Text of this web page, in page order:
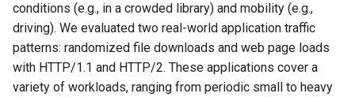
conditions (e.g., in a crowded library) and mobility (e.g.,
driving). We evaluated two real-world application traffic
patterns: randomized file downloads and web page loads
with HTTP/1.1 and HTTP/2. These applications cover a
variety of workloads, ranging from periodic small to heavy